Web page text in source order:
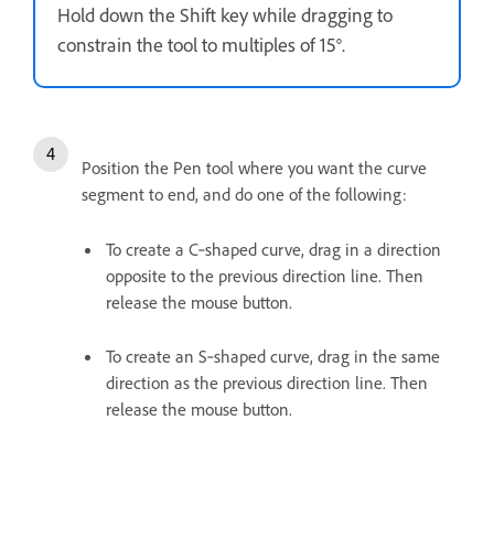
Hold down the Shift key while dragging to
constrain the tool to multiples of 15°.
Position the Pen tool where you want the curve
segment to end, and do one of the following:
To create a C‑shaped curve, drag in a direction
opposite to the previous direction line. Then
release the mouse button.
To create an S‑shaped curve, drag in the same
direction as the previous direction line. Then
release the mouse button.